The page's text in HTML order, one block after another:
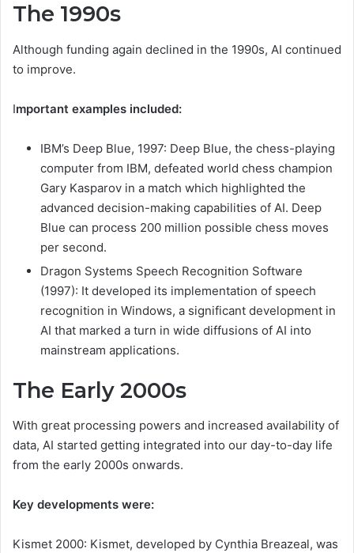
The 1990s
Although funding again declined in the 1990s, AI continued
to improve.
Important examples included:
IBM’s Deep Blue, 1997: Deep Blue, the chess-playing
computer from IBM, defeated world chess champion
Gary Kasparov in a match which highlighted the
advanced decision-making capabilities of AI. Deep
Blue can process 200 million possible chess moves
per second.
Dragon Systems Speech Recognition Software
(1997): It developed its implementation of speech
recognition in Windows, a significant development in
AI that marked a turn in wide diffusions of AI into
mainstream applications.
The Early 2000s
With great processing powers and increased availability of
data, AI started getting integrated into our day-to-day life
from the early 2000s onwards.
Key developments were:
Kismet 2000: Kismet, developed by Cynthia Breazeal, was